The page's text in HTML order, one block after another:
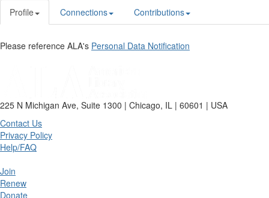
Profile Connections Contributions
Please reference ALA's Personal Data Notification
225 N Michigan Ave, Suite 1300 | Chicago, IL | 60601 | USA
Contact Us
Privacy Policy
Help/FAQ
Join
Renew
Donate